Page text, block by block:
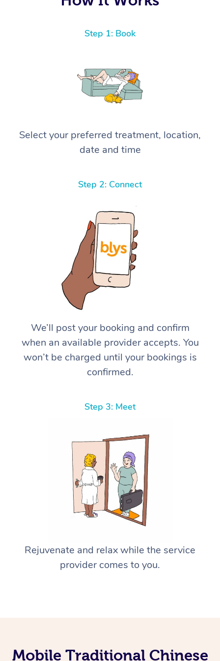
Step 1: Book
Select your preferred treatment, location,
date and time
Step 2: Connect
We’ll post your booking and confirm
when an available provider accepts. You
won’t be charged until your bookings is
confirmed.
Step 3: Meet
Rejuvenate and relax while the service
provider comes to you.
Mobile Traditional Chinese